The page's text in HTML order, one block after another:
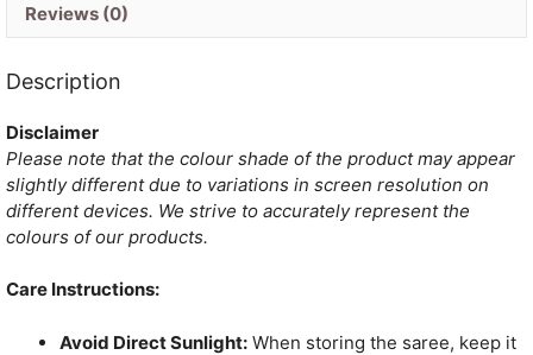
Reviews (0)
Description
Disclaimer
Please note that the colour shade of the product may appear
slightly different due to variations in screen resolution on
different devices. We strive to accurately represent the
colours of our products.
Care Instructions:
Avoid Direct Sunlight: When storing the saree, keep it